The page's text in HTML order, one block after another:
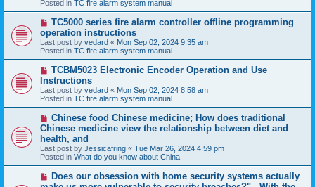
o
s
Posted in TC fire alarm system manual
N
w
p
o
s
TC5000 series fire alarm controller offline programming
operation instructions
Last post by vedard « Mon Sep 02, 2024 9:35 am
Posted in TC fire alarm system manual
N
w
p
o
s
TCBM5023 Electronic Encoder Operation and Use
Instructions
Last post by vedard « Mon Sep 02, 2024 8:58 am
Posted in TC fire alarm system manual
N
e
w
p
o
s
t
Chinese food Chinese medicine; How does traditional
Chinese medicine view the relationship between diet and
health, and
Last post by Jessicafring « Tue Mar 26, 2024 4:59 pm
Posted in What do you know about China
NDoes our obsession with home security systems actually